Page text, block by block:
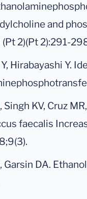
and
2)(Pt 2):291-
Hirabayashi Y.
Singh KV, Cruz
faecalis
Garsin DA.